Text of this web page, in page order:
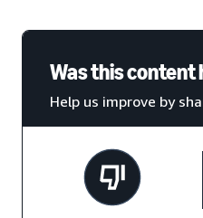
Was this content
Help us improve by